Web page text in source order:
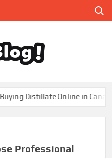
Expand
Your
Distillate Online in Canada is
Professional